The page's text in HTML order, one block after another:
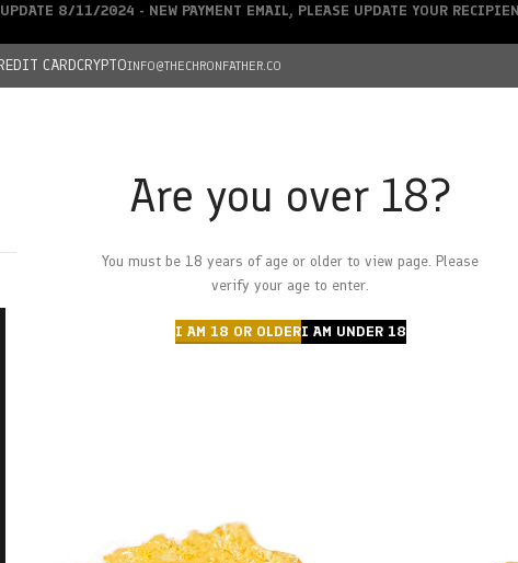
Are you over 18?
You must be 18 years of age or older to view page. Please
verify your age to enter.
I AM 18 OR OLDERI AM UNDER 18
CARDCRYPTOINFO@THECHRONFATHER.CO
HOMECHRONFATHER’S FARM
DEALS
UPDATE 8/11/2024 - NEW PAYMENT EMAIL, PLEASE UPDATE YOUR